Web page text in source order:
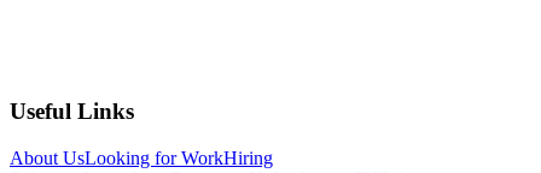
Useful Links
About UsLooking for WorkHiring